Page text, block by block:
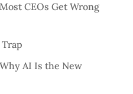
CEOs Get Wrong
AI Is the New